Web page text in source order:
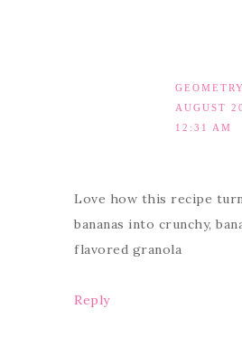
AUGUST
12:31 AM
Love how this recipe
bananas into crunchy,
flavored granola
Reply